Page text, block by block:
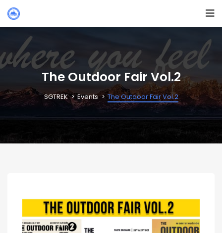
The Outdoor Fair Vol.2
SGTREK Events The Outdoor Fair Vol.2